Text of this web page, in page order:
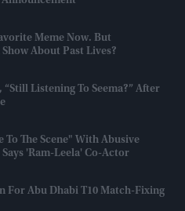
Meme Now. But
About Past Lives?
“still Listening To Seema?” After
The Scene" With Abusive
'Ram-Leela' Co-Actor
For Abu Dhabi T10 Match-Fixing